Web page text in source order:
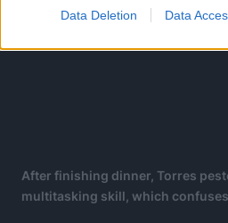
Data Deletion Data
After finishing dinner, Torres
multitasking skill, which